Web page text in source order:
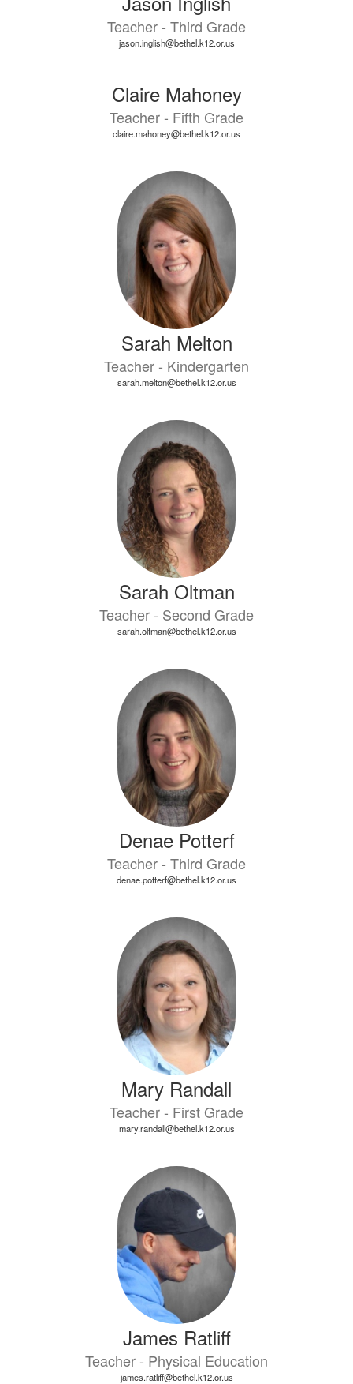
Teacher - Third Grade
jason.inglish@bethel.k12.or.us
Claire Mahoney
Teacher - Fifth Grade
claire.mahoney@bethel.k12.or.us
Sarah Melton
Teacher - Kindergarten
sarah.melton@bethel.k12.or.us
Sarah Oltman
Teacher - Second Grade
sarah.oltman@bethel.k12.or.us
Denae Potterf
Teacher - Third Grade
denae.potterf@bethel.k12.or.us
Mary Randall
Teacher - First Grade
mary.randall@bethel.k12.or.us
James Ratliff
Teacher - Physical Education
james.ratliff@bethel.k12.or.us